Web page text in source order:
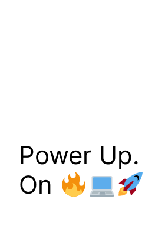
Power
On